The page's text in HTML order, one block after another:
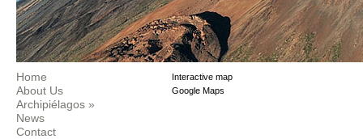
Home
About Us
Archipiélagos »
News
Contact
Interactive map
Google Maps